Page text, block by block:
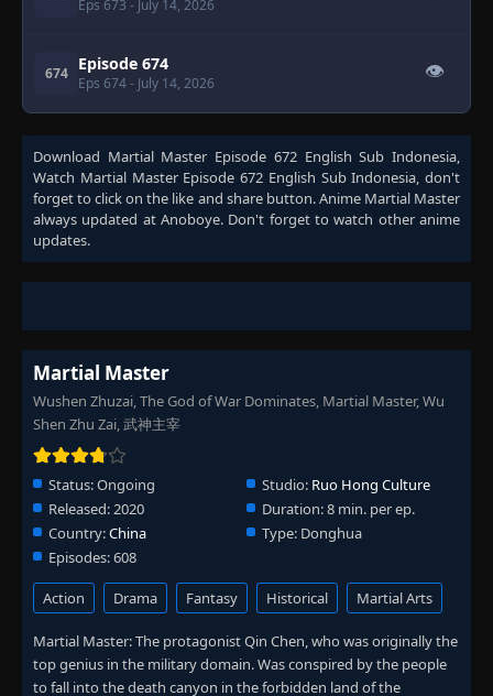
Eps 673 - July 14, 2026
674 Episode 674
Eps 674- July 14, 2026
👁
Download Martial Master Episode 672 English Sub Indonesia,
Watch Martial Master Episode 672 English Sub Indonesia, don't
forget to click on the like and share button. Anime Martial Master
always updated at Anoboye. Don't forget to watch other anime
updates.
Martial Master
Wushen Zhuzai, The God of War Dominates, Martial Master, Wu
Shen Zhu Zai, 武神主宰
Status:Ongoing Studio: Ruo Hong Culture
Released:2020 Duration:8 min. per ep.
Country:China Type: Donghua
Episodes:608
Action Drama Fantasy Historical Martial Arts
Martial Master: The protagonist Qin Chen, who was originally the
top genius in the military domain. Was conspired by the people
to fall into the death canyon in the forbidden land of the